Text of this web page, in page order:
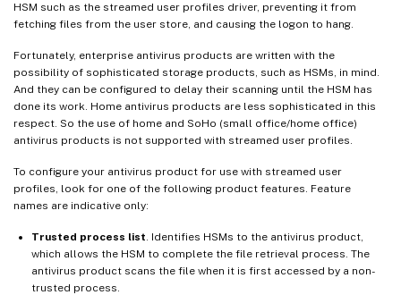
HSM such as the streamed user profiles driver, preventing it from
fetching files from the user store, and causing the logon to hang.
Fortunately, enterprise antivirus products are written with the
possibility of sophisticated storage products, such as HSMs, in mind.
And they can be configured to delay their scanning until the HSM has
done its work. Home antivirus products are less sophisticated in this
respect. So the use of home and SoHo (small office/home office)
antivirus products is not supported with streamed user profiles.
To configure your antivirus product for use with streamed user
profiles, look for one of the following product features. Feature
names are indicative only:
Trusted process list . Identifies HSMs to the antivirus product,
which allows the HSM to complete the file retrieval process. The
antivirus product scans the file when it is first accessed by a non-
trusted process.